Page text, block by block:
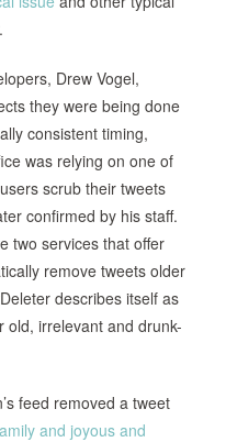
Drew Vogel,
they were being done
consistent timing,
was relying on one of
scrub their tweets
confirmed by his staff.
two services that offer
remove tweets older
describes itself as
old, irrelevant and drunk-
feed removed a tweet
and joyous and